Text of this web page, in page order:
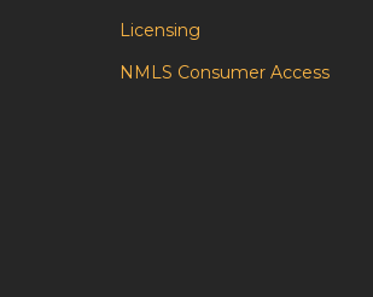
Licensing
NMLS Consumer Access